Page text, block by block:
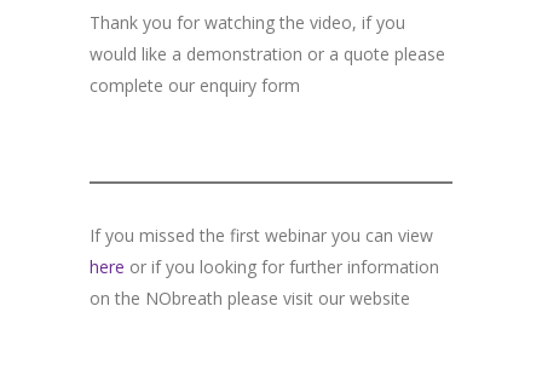
Thank you for watching the video, if you
would like a demonstration or a quote please
complete our enquiry form
If you missed the first webinar you can view
here or if you looking for further information
on the NObreath please visit our website